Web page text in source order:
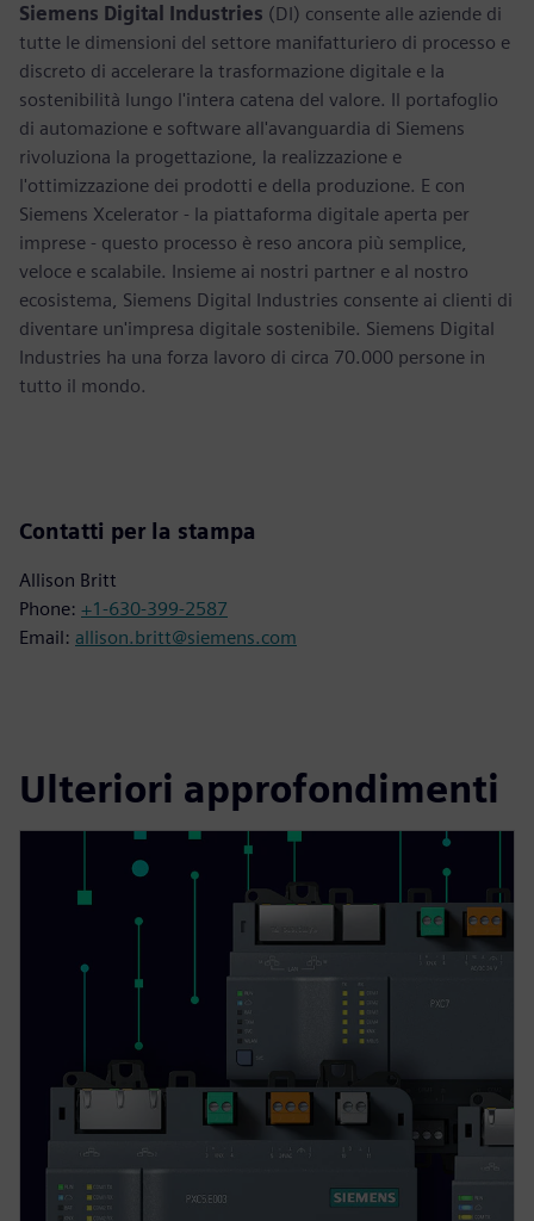
Siemens Digital Industries (DI) consente alle aziende di
tutte le dimensioni del settore manifatturiero di processo e
discreto di accelerare la trasformazione digitale e la
sostenibilità lungo l'intera catena del valore. Il portafoglio
di automazione e software all'avanguardia di Siemens
rivoluziona la progettazione, la realizzazione e
l'ottimizzazione dei prodotti e della produzione. E con
Siemens Xcelerator - la piattaforma digitale aperta per
imprese - questo processo è reso ancora più semplice,
veloce e scalabile. Insieme ai nostri partner e al nostro
ecosistema, Siemens Digital Industries consente ai clienti di
diventare un'impresa digitale sostenibile. Siemens Digital
Industries ha una forza lavoro di circa 70.000 persone in
tutto il mondo.
Contatti per la stampa
Allison Britt
Phone: +1-630-399-2587
Email: allison.britt@siemens.com
Ulteriori approfondimenti